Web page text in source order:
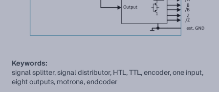
Keywords:
signal splitter, signal distributor, HTL, TTL, encoder, one input,
eight outputs, motrona, endcoder